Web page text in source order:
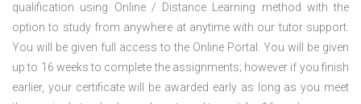
qualification using Online / Distance Learning method with the
option to study from anywhere at anytime with our tutor support.
You will be given full access to the Online Portal. You will be given
up to 16 weeks to complete the assignments; however if you finish
earlier, your certificate will be awarded early as long as you meet